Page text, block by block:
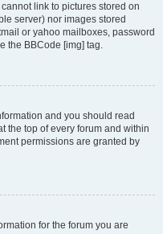
link to pictures stored on
server) nor images stored
or yahoo mailboxes, password
the BBCode [img] tag.
and you should read
the top of every forum and within
permissions are granted by
for the forum you are